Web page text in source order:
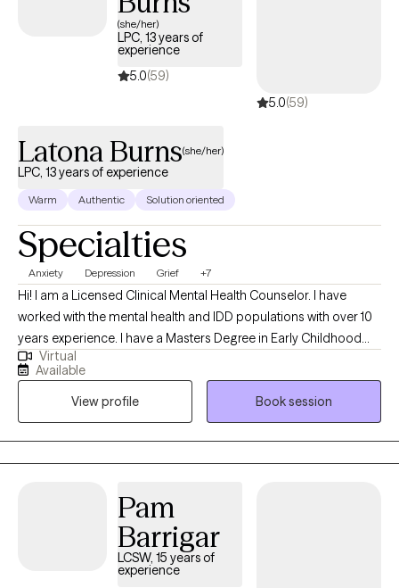
(she/her)
LPC, 13 years of
experience
5.0(59)
5.0(59)
Latona Burns(she/her)
LPC, 13 years of experience
Warm Authentic Solution oriented
Specialties
Anxiety Depression Grief +7
Hi! I am a Licensed Clinical Mental Health Counselor. I have
worked with the mental health and IDD populations with over 10
years experience. I have a Masters Degree in Early Childhood
Education and a Masters Degree in Professional Counseling. I
have a passion in helping others find creative ways to manage
their feelings and emotions and stay well with learned coping
skills.
Virtual
Available
View profile
Book session
Pam
Barrigar
LCSW, 15 years of
experience